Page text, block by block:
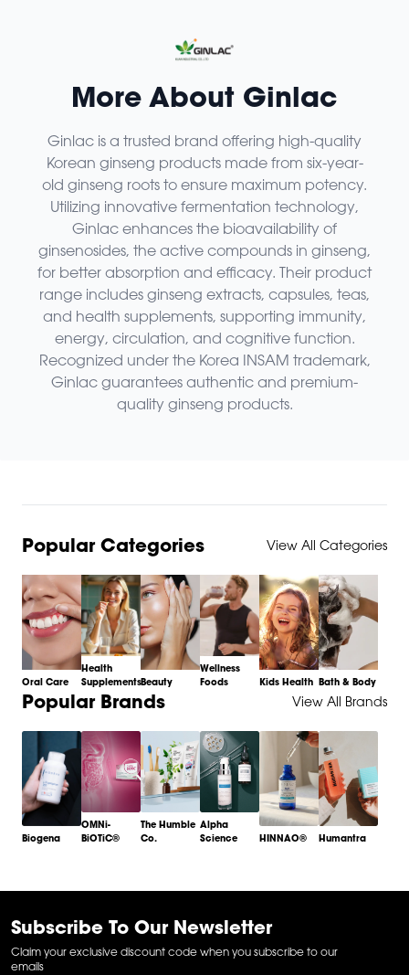
More About Ginlac
Ginlac is a trusted brand offering high-quality
Korean ginseng products made from six-year-
old ginseng roots to ensure maximum potency.
Utilizing innovative fermentation technology,
Ginlac enhances the bioavailability of
ginsenosides, the active compounds in ginseng,
for better absorption and efficacy. Their product
range includes ginseng extracts, capsules, teas,
and health supplements, supporting immunity,
energy, circulation, and cognitive function.
Recognized under the Korea INSAM trademark,
Ginlac guarantees authentic and premium-
quality ginseng products.
Popular Categories View All Categories
Oral Care
Health
SupplementsBeauty
Wellness
Foods
Kids Health Bath & Body
Item
Popular Brands View All Brands
Biogena
OMNi-
BiOTiC®
The Humble
Co.
Alpha
Science
HINNAO® Humantra
6
Subscribe To Our Newsletter
Claim your exclusive discount code when you subscribe to our
emails